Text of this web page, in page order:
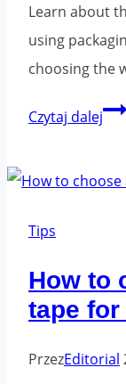
Learn about
using
choosing the
Czytaj dalejThe
Tips
How to
tape
PrzezEditorial